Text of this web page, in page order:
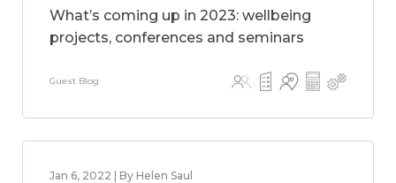
What’s coming up in 2023: wellbeing
projects, conferences and seminars
Guest Blog
Jan 6, 2022 | By Helen Saul